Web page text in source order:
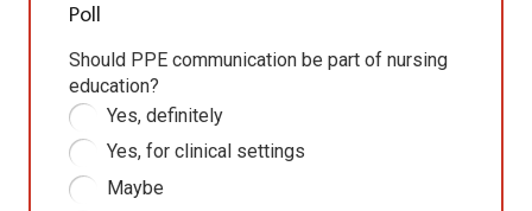
Poll
Should PPE communication be part of nursing
education?
Yes, definitely
Yes, for clinical settings
Maybe